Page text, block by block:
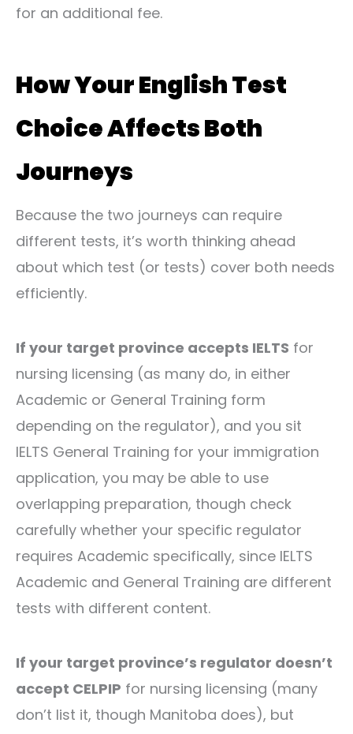
for an additional fee.
How Your English Test
Choice Affects Both
Journeys
Because the two journeys can require
different tests, it’s worth thinking ahead
about which test (or tests) cover both needs
efficiently.
If your target province accepts IELTS for
nursing licensing (as many do, in either
Academic or General Training form
depending on the regulator), and you sit
IELTS General Training for your immigration
application, you may be able to use
overlapping preparation, though check
carefully whether your specific regulator
requires Academic specifically, since IELTS
Academic and General Training are different
tests with different content.
If your target province’s regulator doesn’t
accept CELPIP for nursing licensing (many
don’t list it, though Manitoba does), but